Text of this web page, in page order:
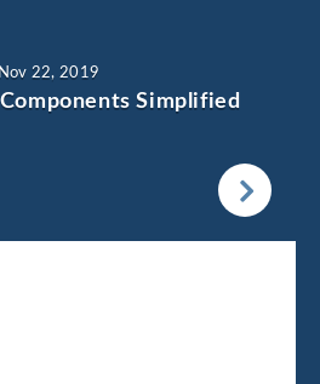
Nov 22, 2019
Simplified